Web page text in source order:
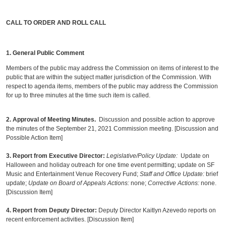
CALL TO ORDER AND ROLL CALL
1. General Public Comment
Members of the public may address the Commission on items of interest to the
public that are within the subject matter jurisdiction of the Commission. With
respect to agenda items, members of the public may address the Commission
for up to three minutes at the time such item is called.
2.Approval of Meeting Minutes. Discussion and possible action to approve
the minutes of the September 21, 2021 Commission meeting. [Discussion and
Possible Action Item]
3. Report from Executive Director: Legislative/Policy Update: Update on
Halloween and holiday outreach for one time event permitting; update on SF
Music and Entertainment Venue Recovery Fund;Staff and Office Update: brief
update; Update on Board of Appeals Actions:none;Corrective Actions:none.
[Discussion Item]
4. Report from Deputy Director: Deputy Director Kaitlyn Azevedo reports on
recent enforcement activities. [Discussion Item]